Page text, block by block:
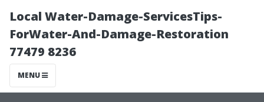
Local Water-Damage-ServicesTips-
ForWater-And-Damage-Restoration
77479 8236
MENU